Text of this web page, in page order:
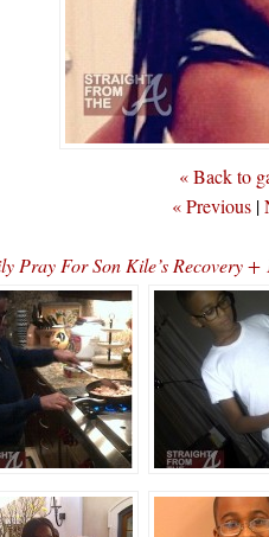
« Back to
« Previous |
Pray For Son Kile’s